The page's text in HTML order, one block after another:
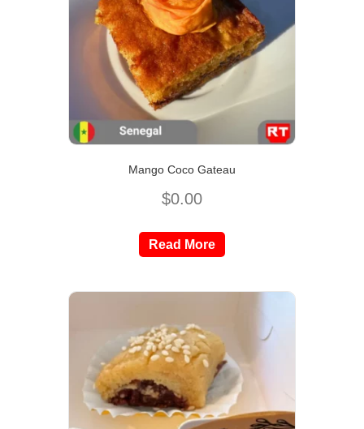
Mango Coco Gateau
$0.00
Read More